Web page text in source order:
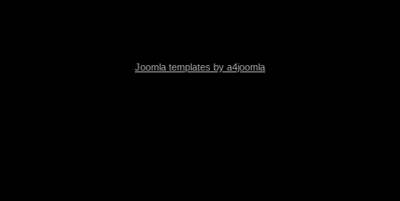
Joomla templates by a4joomla